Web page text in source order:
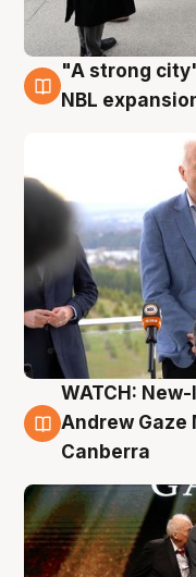
3 Aug
"A strong
NBL
3 Aug
WATCH:
Andrew Gaze
Canberra